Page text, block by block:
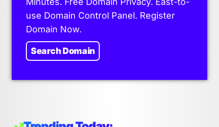
use Domain Control Panel. Register
Domain Now.
Search Domain